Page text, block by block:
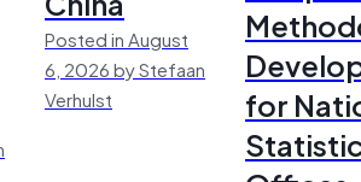
Posted in August
6, 2026 by Stefaan
Verhulst
for